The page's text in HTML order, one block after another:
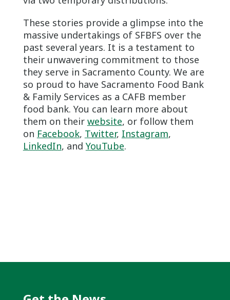
These stories provide a glimpse into the
massive undertakings of SFBFS over the
past several years. It is a testament to
their unwavering commitment to those
they serve in Sacramento County. We are
so proud to have Sacramento Food Bank
& Family Services as a CAFB member
food bank. You can learn more about
them on their website, or follow them
on Facebook, Twitter, Instagram,
LinkedIn, and YouTube.